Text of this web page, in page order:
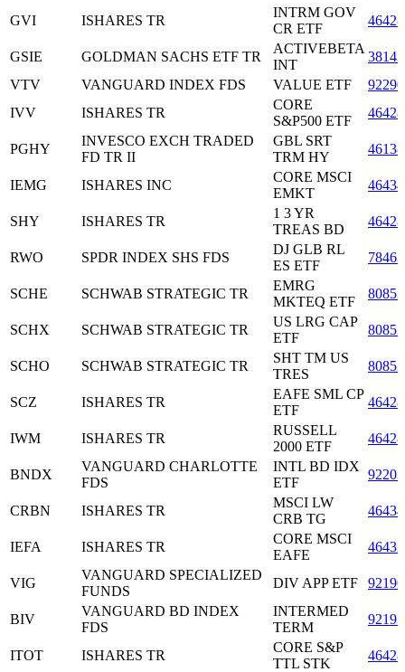
Cl
GVI ISHARES TR
INTRM GOV
CR ETF
GSIE GOLDMAN SACHS ETF TR
ACTIVEBETA
INT
VTV
VANGUARD INDEX FDS VALUE ETF
IVV
ISHARES TR
CORE
S&P500 ETF
PGHY
INVESCO EXCH TRADED
FD TR II
GBL SRT
TRM HY
IEMG ISHARES INC
CORE MSCI
EMKT
SHY ISHARES TR
1 3 YR
TREAS BD
RWO SPDR INDEX SHS FDS
DJ GLB RL
ES ETF
SCHE SCHWAB STRATEGIC TR
EMRG
MKTEQ ETF
SCHX SCHWAB STRATEGIC TR
US LRG CAP
ETF
SCHO SCHWAB STRATEGIC TR
SHT TM US
TRES
SCZ ISHARES TR
EAFE SML CP
ETF
IWM ISHARES TR
RUSSELL
2000 ETF
BNDX
VANGUARD CHARLOTTE
FDS
INTL BD IDX
ETF
CRBN ISHARES TR
MSCI LW
CRB TG
IEFA ISHARES TR
CORE MSCI
EAFE
VIG
VANGUARD SPECIALIZED
FUNDS
DIV APP ETF
BIV
VANGUARD BD INDEX
FDS
INTERMED
TERM
ITOT ISHARES TR
CORE S&P
TTL STK